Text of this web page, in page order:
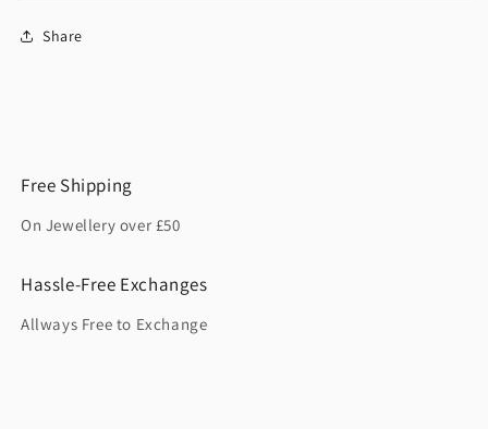
Share
Free Shipping
On Jewellery over £50
Hassle-Free Exchanges
Allways Free to Exchange